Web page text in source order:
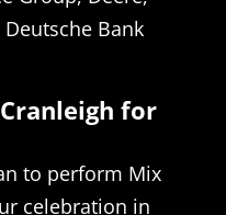
Bank
for
to perform Mix
celebration in